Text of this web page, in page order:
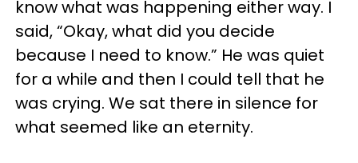
know what was happening either way. I
said, “Okay, what did you decide
because I need to know.” He was quiet
for a while and then I could tell that he
was crying. We sat there in silence for
what seemed like an eternity.